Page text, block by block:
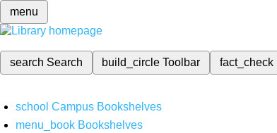
menu
search Search build_circleToolbar fact_check
school Campus Bookshelves
menu_book Bookshelves